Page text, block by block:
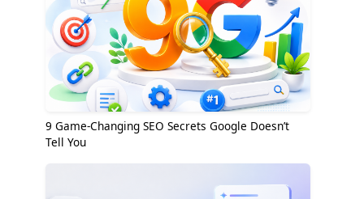
9 Game-Changing SEO Secrets Google Doesn’t
Tell You